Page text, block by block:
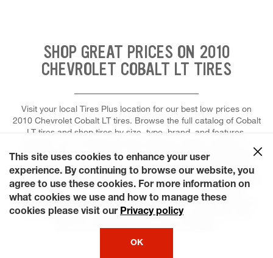
SHOP GREAT PRICES ON 2010
CHEVROLET COBALT LT TIRES
Visit your local Tires Plus location for our best low prices on
2010 Chevrolet Cobalt LT tires. Browse the full catalog of Cobalt
LT tires and shop tires by size, type, brand, and features.
fuel-efficiency, you can trust our tire experts to help you select
the right tires for your ride, and to install each for maximum
performance and control. At Tires Plus Total Car Care, we make
it easier for you to schedule a tire repair or replacement.
Ready? Choose a day that's most convenient for you and save
time by booking an appointment online! Our stores are even
This site uses cookies to enhance your user
experience. By continuing to browse our website, you
agree to use these cookies. For more information on
what cookies we use and how to manage these
cookies please visit our Privacy policy
OK